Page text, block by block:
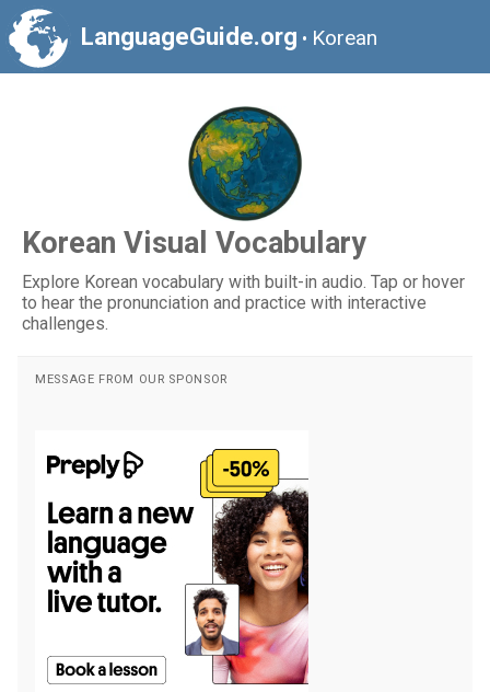
LanguageGuide.org • Korean
Korean Visual Vocabulary
Explore Korean vocabulary with built-in audio. Tap or hover
to hear the pronunciation and practice with interactive
challenges.
MESSAGE FROM OUR SPONSOR